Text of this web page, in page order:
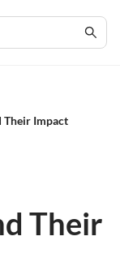
Their Impact
Their